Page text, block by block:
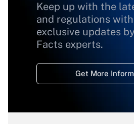
Keep up with the
and regulations
exclusive updates
Facts experts.
Get More